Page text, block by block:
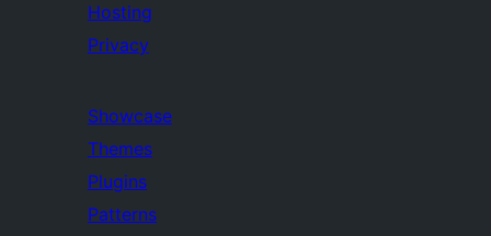
Hosting
Privacy
Showcase
Themes
Plugins
Patterns